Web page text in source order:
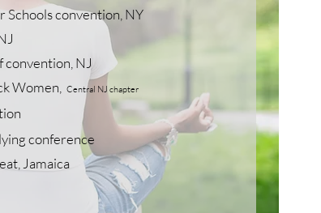
Schools convention, NY
convention, NJ
Women, Central NJ chapter
conference
Jamaica